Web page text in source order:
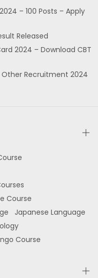
– 100 Posts – Apply
Released
2024 – Download CBT
Other Recruitment 2024
Course
Japanese Language
Course